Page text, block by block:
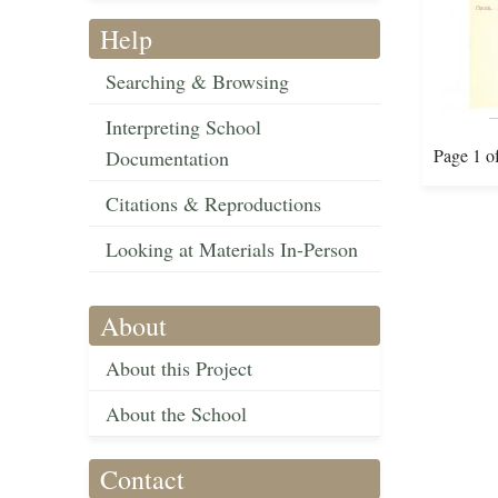
Help
Searching & Browsing
Interpreting School
Documentation
Citations & Reproductions
Looking at Materials In-Person
About
About this Project
About the School
Contact
Page 1